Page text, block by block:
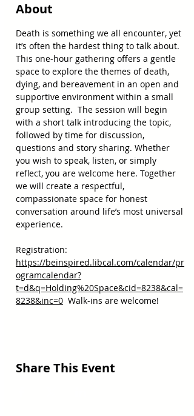
About
Death is something we all encounter, yet
it’s often the hardest thing to talk about.
This one-hour gathering offers a gentle
space to explore the themes of death,
dying, and bereavement in an open and
supportive environment within a small
group setting.  The session will begin
with a short talk introducing the topic,
followed by time for discussion,
questions and story sharing. Whether
you wish to speak, listen, or simply
reflect, you are welcome here. Together
we will create a respectful,
compassionate space for honest
conversation around life’s most universal
experience.
Registration:
https://beinspired.libcal.com/calendar/pr
ogramcalendar?
t=d&q=Holding%20Space&cid=8238&cal=
8238&inc=0 Walk-ins are welcome!
Share This Event